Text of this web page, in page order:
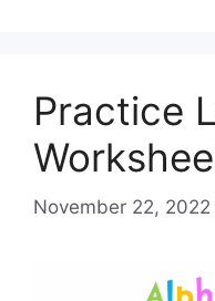
Practice
November 22, 2022